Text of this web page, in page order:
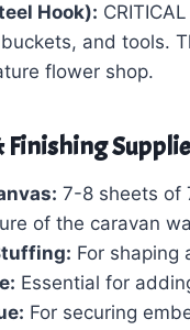
Hook):
and tools.
flower shop.
7-8 sheets of
of the caravan
For shaping
Essential for
For securing